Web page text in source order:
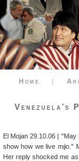
Home |
Venezuela's
El Mojan 29.10.06 |
show how we livemijo ."
Her reply shocked me